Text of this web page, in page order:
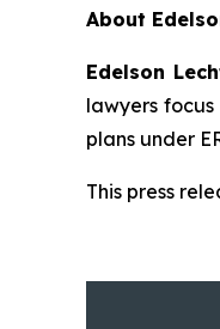
About
Edelson
lawyers
plans under
This press